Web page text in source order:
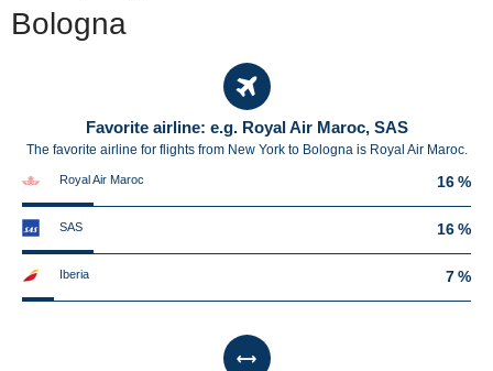
Bologna
Favorite airline: e.g. Royal Air Maroc, SAS
The favorite airline for flights from New York to Bologna is Royal Air Maroc.
Royal Air Maroc 16 %
SAS 16 %
Iberia 7 %